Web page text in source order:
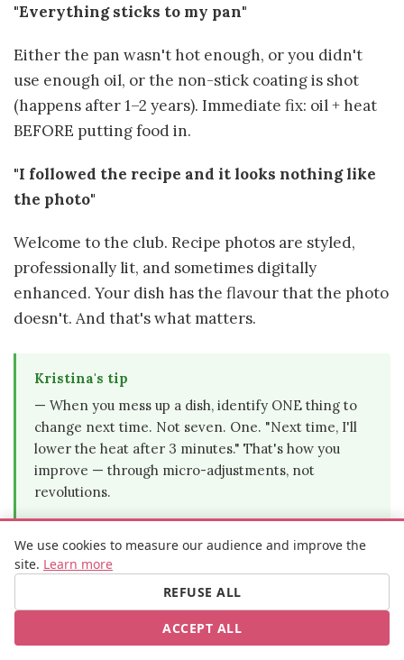
"Everything sticks to my pan"
Either the pan wasn't hot enough, or you didn't
use enough oil, or the non-stick coating is shot
(happens after 1–2 years). Immediate fix: oil + heat
BEFORE putting food in.
"I followed the recipe and it looks nothing like
the photo"
Welcome to the club. Recipe photos are styled,
professionally lit, and sometimes digitally
enhanced. Your dish has the flavour that the photo
doesn't. And that's what matters.
Kristina's tip
— When you mess up a dish, identify ONE thing to
change next time. Not seven. One. "Next time, I'll
lower the heat after 3 minutes." That's how you
improve — through micro-adjustments, not
revolutions.
Your 5 first recipes — from
simplest to "wait, I actually made
We use cookies to measure our audience and improve the
site. Learn more
REFUSE ALL
ACCEPT ALL